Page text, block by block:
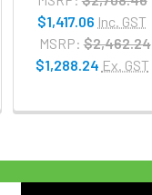
$1,417.06 Inc. GST
MSRP: $2,462.24
$1,288.24 Ex. GST